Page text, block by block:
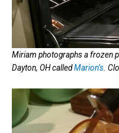
Miriam photographs a frozen
Dayton, OH calledMarion’s .